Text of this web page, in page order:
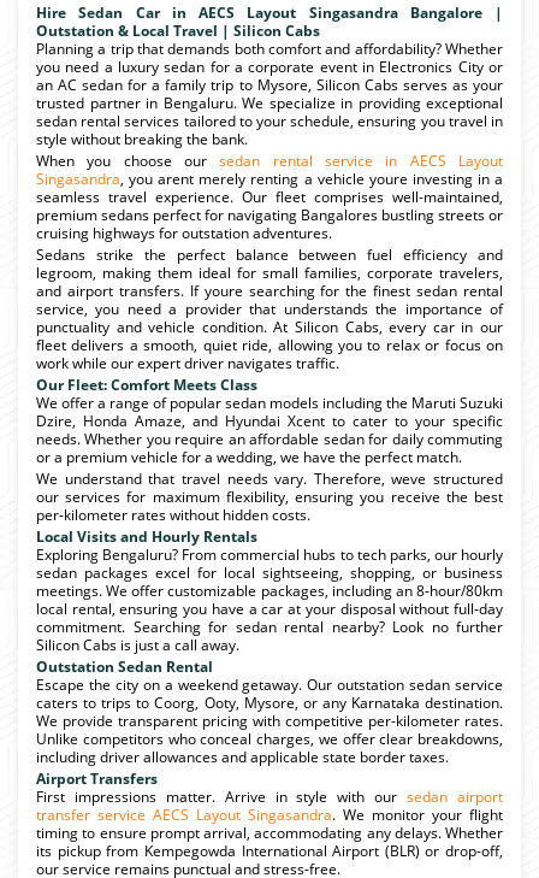
Hire Sedan Car in AECS Layout Singasandra Bangalore |
Outstation & Local Travel | Silicon Cabs
Planning a trip that demands both comfort and affordability? Whether
you need a luxury sedan for a corporate event in Electronics City or
an AC sedan for a family trip to Mysore, Silicon Cabs serves as your
trusted partner in Bengaluru. We specialize in providing exceptional
sedan rental services tailored to your schedule, ensuring you travel in
style without breaking the bank.
When you choose oursedan rental service in AECS Layout
Singasandra, you arent merely renting a vehicle youre investing in a
seamless travel experience. Our fleet comprises well-maintained,
premium sedans perfect for navigating Bangalores bustling streets or
cruising highways for outstation adventures.
Sedans strike the perfect balance between fuel efficiency and
legroom, making them ideal for small families, corporate travelers,
and airport transfers. If youre searching for the finest sedan rental
service, you need a provider that understands the importance of
punctuality and vehicle condition. At Silicon Cabs, every car in our
fleet delivers a smooth, quiet ride, allowing you to relax or focus on
work while our expert driver navigates traffic.
Our Fleet: Comfort Meets Class
We offer a range of popular sedan models including the Maruti Suzuki
Dzire, Honda Amaze, and Hyundai Xcent to cater to your specific
needs. Whether you require an affordable sedan for daily commuting
or a premium vehicle for a wedding, we have the perfect match.
We understand that travel needs vary. Therefore, weve structured
our services for maximum flexibility, ensuring you receive the best
per-kilometer rates without hidden costs.
Local Visits and Hourly Rentals
Exploring Bengaluru? From commercial hubs to tech parks, our hourly
sedan packages excel for local sightseeing, shopping, or business
meetings. We offer customizable packages, including an 8-hour/80km
local rental, ensuring you have a car at your disposal without full-day
commitment. Searching for sedan rental nearby? Look no further
Silicon Cabs is just a call away.
Outstation Sedan Rental
Escape the city on a weekend getaway. Our outstation sedan service
caters to trips to Coorg, Ooty, Mysore, or any Karnataka destination.
We provide transparent pricing with competitive per-kilometer rates.
Unlike competitors who conceal charges, we offer clear breakdowns,
including driver allowances and applicable state border taxes.
Airport Transfers
First impressions matter. Arrive in style with oursedan airport
transfer service AECS Layout Singasandra. We monitor your flight
timing to ensure prompt arrival, accommodating any delays. Whether
its pickup from Kempegowda International Airport (BLR) or drop-off,
our service remains punctual and stress-free.